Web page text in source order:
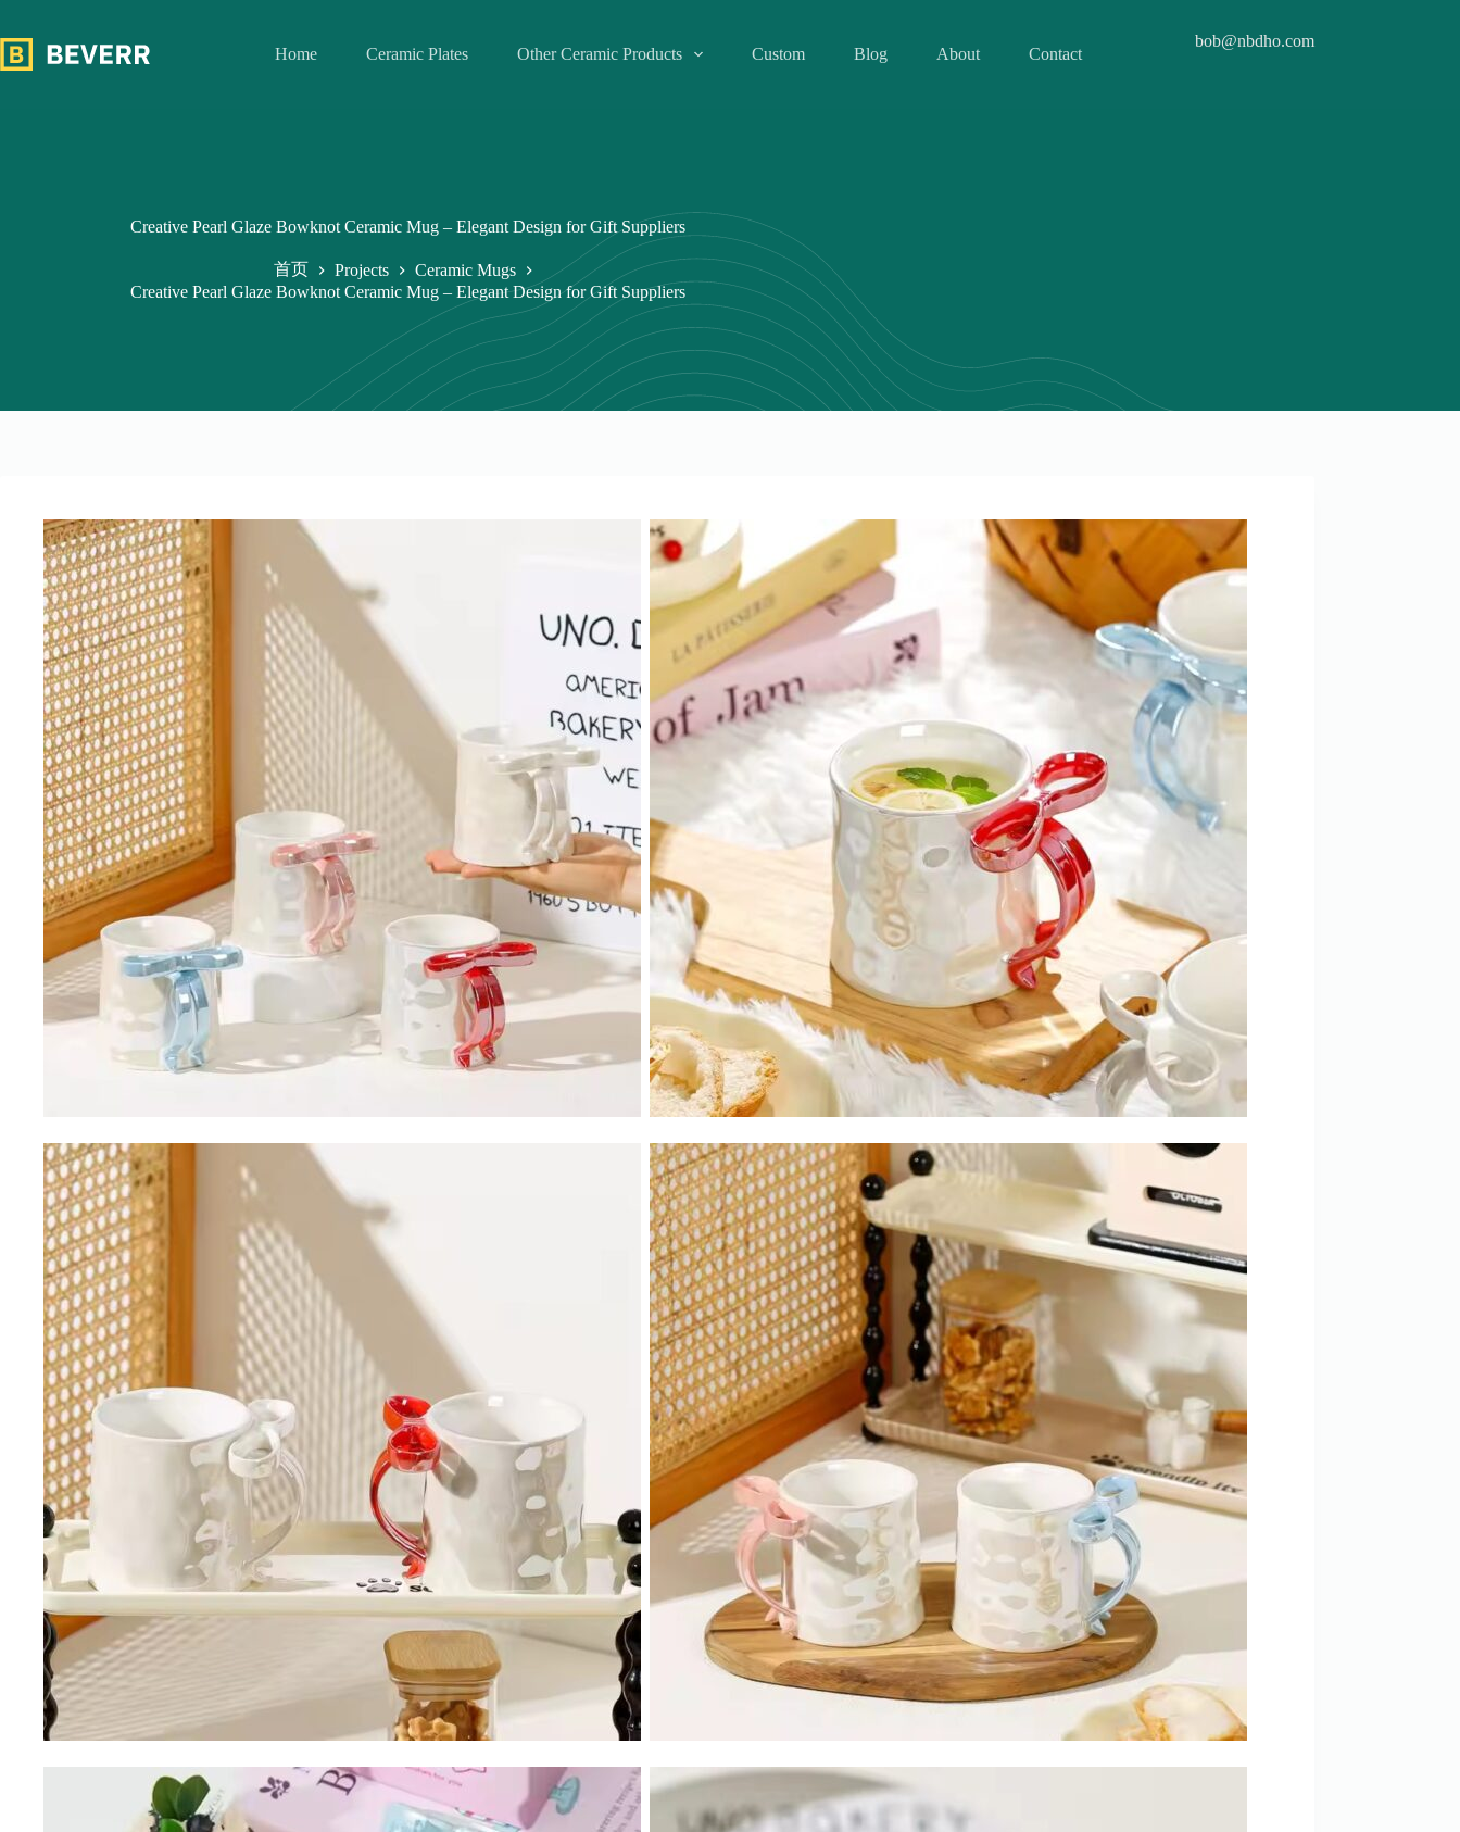
内
Home Ceramic Plates Other Ceramic Products Custom Blog About Contact
bob@nbdho.com
Creative Pearl Glaze Bowknot Ceramic Mug – Elegant Design for Gift Suppliers
首页 Projects
Ceramic Mugs
Creative Pearl Glaze Bowknot Ceramic Mug – Elegant Design for Gift Suppliers